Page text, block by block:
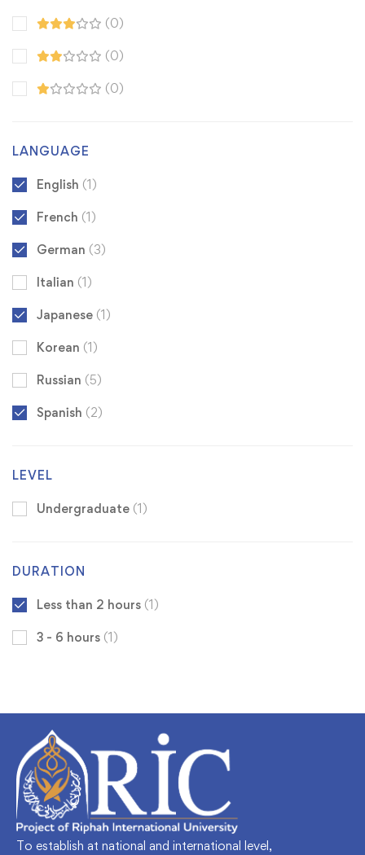
(0)
(0)
(0)
LANGUAGE
English (1)
French (1)
German (3)
Italian (1)
Japanese (1)
Korean (1)
Russian (5)
Spanish (2)
LEVEL
Undergraduate (1)
DURATION
Less than 2 hours (1)
3 - 6 hours (1)
To establish at national and international level,